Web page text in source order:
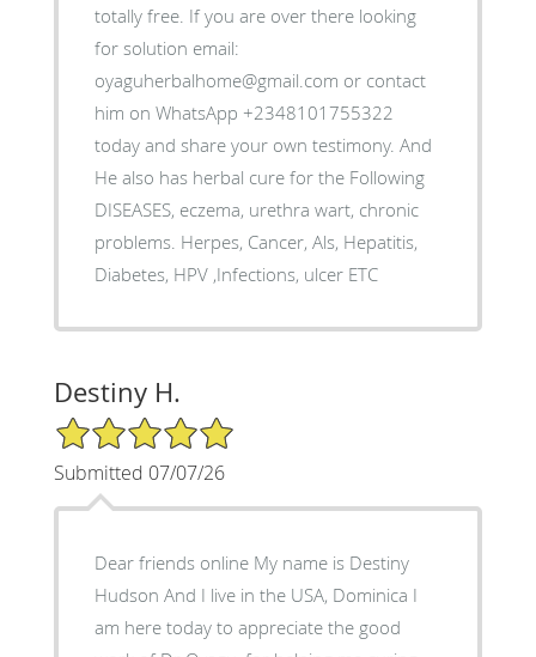
totally free. If you are over there looking
for solution email:
oyaguherbalhome@gmail.com or contact
him on WhatsApp +2348101755322
today and share your own testimony. And
He also has herbal cure for the Following
DISEASES, eczema, urethra wart, chronic
problems. Herpes, Cancer, Als, Hepatitis,
Diabetes, HPV ,Infections, ulcer ETC
Destiny H.
5/5 Star Rating
Submitted 07/07/26
Dear friends online My name is Destiny
Hudson And I live in the USA, Dominica I
am here today to appreciate the good